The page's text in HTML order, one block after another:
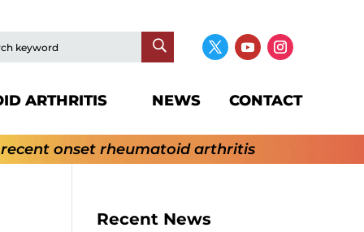
ARTHRITIS NEWS CONTACT
onset rheumatoid arthritis
Recent News